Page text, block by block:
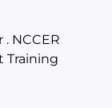
NCCER
Training